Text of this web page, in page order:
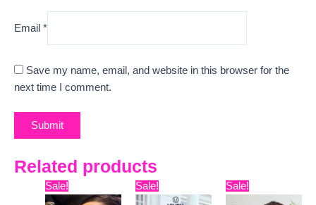
Email *
Save my name, email, and website in this browser for the
next time I comment.
Related products
Sale!
Original
price
Current
price
Sale!
Original
price
Current
price
Sale!
Original
price
price